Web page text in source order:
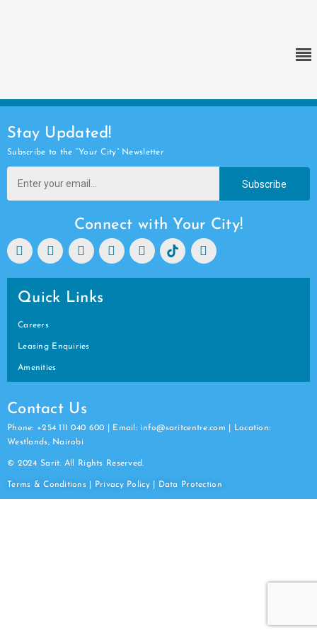
Stay Updated!
Subscribe to the “Your City” Newsletter
Subscribe
Connect with Your City!
Quick Links
Careers
Leasing Enquiries
Amenities
Contact Us
Phone: +254 111 040 600 | Email: info@saritcentre.com | Location:
Westlands, Nairobi
© 2024 Sarit. All Rights Reserved.
Terms & Conditions Privacy Policy| Data Protection